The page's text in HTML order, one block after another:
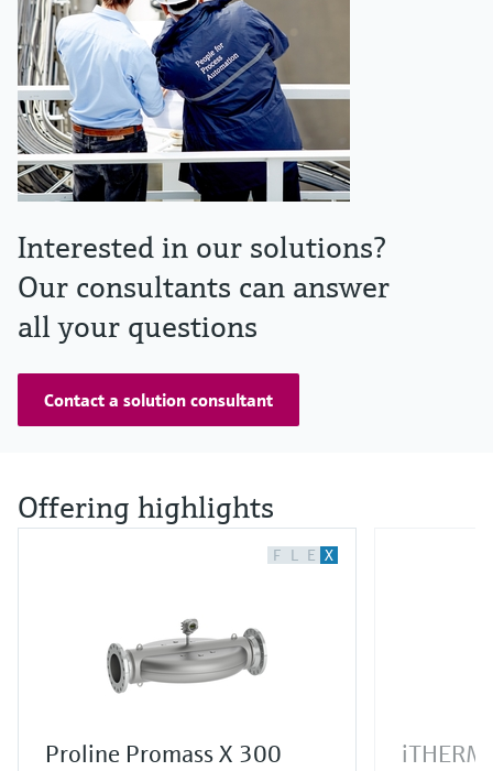
Interested in our solutions?
Our consultants can answer
all your questions
Contact a solution consultant
Offering highlights
F L E X
Proline Promass X 300